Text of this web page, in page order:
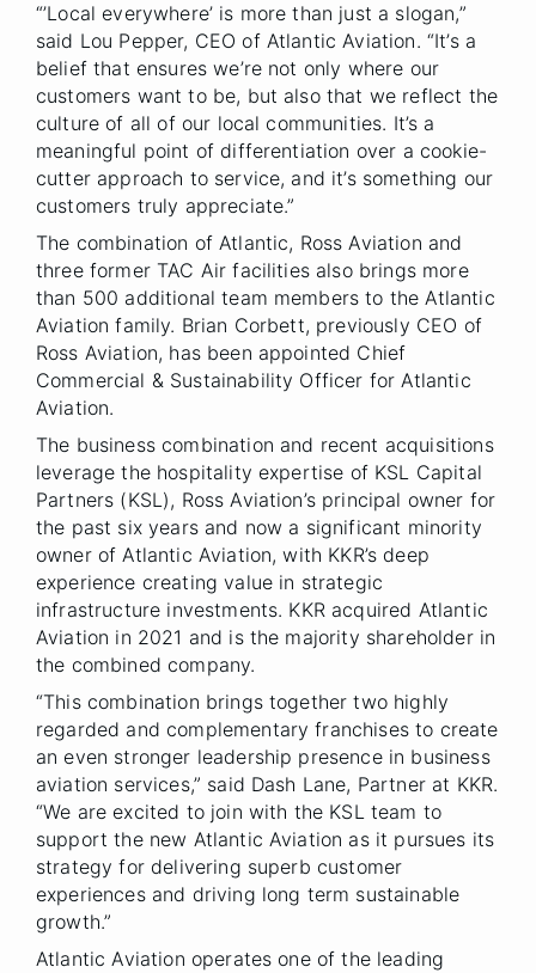
“’Local everywhere’ is more than just a slogan,”
said Lou Pepper, CEO of Atlantic Aviation. “It’s a
belief that ensures we’re not only where our
customers want to be, but also that we reflect the
culture of all of our local communities. It’s a
meaningful point of differentiation over a cookie-
cutter approach to service, and it’s something our
customers truly appreciate.”
The combination of Atlantic, Ross Aviation and
three former TAC Air facilities also brings more
than 500 additional team members to the Atlantic
Aviation family. Brian Corbett, previously CEO of
Ross Aviation, has been appointed Chief
Commercial & Sustainability Officer for Atlantic
Aviation.
The business combination and recent acquisitions
leverage the hospitality expertise of KSL Capital
Partners (KSL), Ross Aviation’s principal owner for
the past six years and now a significant minority
owner of Atlantic Aviation, with KKR’s deep
experience creating value in strategic
infrastructure investments. KKR acquired Atlantic
Aviation in 2021 and is the majority shareholder in
the combined company.
“This combination brings together two highly
regarded and complementary franchises to create
an even stronger leadership presence in business
aviation services,” said Dash Lane, Partner at KKR.
“We are excited to join with the KSL team to
support the new Atlantic Aviation as it pursues its
strategy for delivering superb customer
experiences and driving long term sustainable
growth.”
Atlantic Aviation operates one of the leading